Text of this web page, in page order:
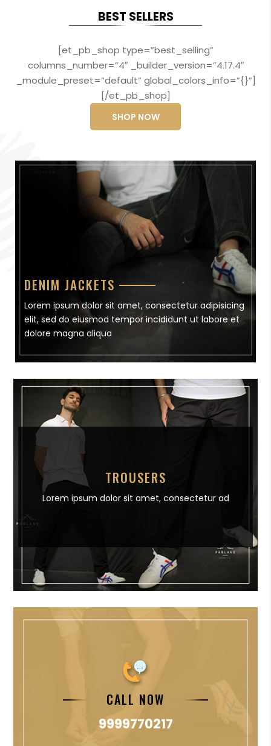
BEST SELLERS
[et_pb_shop type=”best_selling”
columns_number=”4″ _builder_version=”4.17.4″
_module_preset=”default” global_colors_info=”{}”]
[/et_pb_shop]
SHOP NOW
DENIM JACKETS
Lorem ipsum dolor sit amet, consectetur adipisicing
elit, sed do eiusmod tempor incididunt ut labore et
dolore magna aliqua
TROUSERS
Lorem ipsum dolor sit amet,consectetur ad
CALL NOW
9999770217